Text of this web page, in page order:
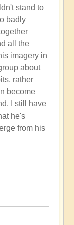
stand to
badly
all the
imagery in
about
rather
become
I still have
he's
from his